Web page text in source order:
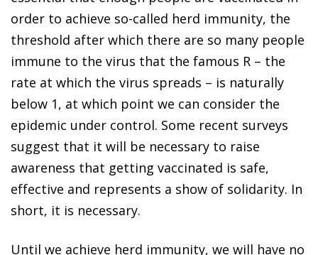
order to achieve so-called herd immunity, the
threshold after which there are so many people
immune to the virus that the famous R – the
rate at which the virus spreads – is naturally
below 1, at which point we can consider the
epidemic under control. Some recent surveys
suggest that it will be necessary to raise
awareness that getting vaccinated is safe,
effective and represents a show of solidarity. In
short, it is necessary.
Until we achieve herd immunity, we will have no